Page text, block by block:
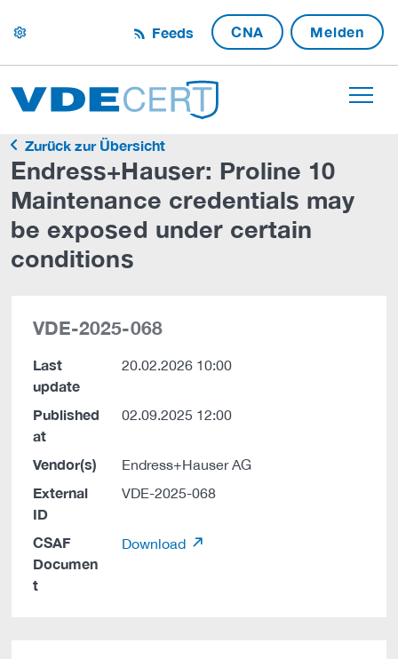
settings Feeds CNA Melden
Zurück zur Übersicht
Endress+Hauser: Proline 10
Maintenance credentials may
be exposed under certain
conditions
VDE-2025-068
Last
update
20.02.2026 10:00
Published
at
02.09.2025 12:00
Vendor(s) Endress+Hauser AG
External
ID
VDE-2025-068
CSAF
Documen
t
Download